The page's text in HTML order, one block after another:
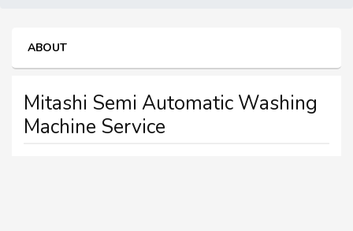
ABOUT
Mitashi Semi Automatic Washing
Machine Service